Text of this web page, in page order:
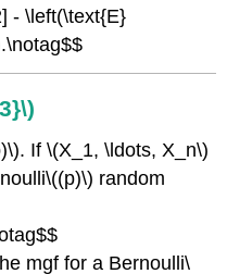
- \left(\text{E}
If \(X_1, \ldots, X_n\)
random
mgf for a Bernoulli\